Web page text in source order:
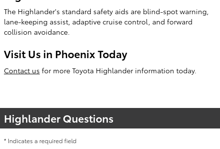
The Highlander's standard safety aids are blind-spot warning,
lane-keeping assist, adaptive cruise control, and forward
collision avoidance.
Visit Us in Phoenix Today
Contact us for more Toyota Highlander information today.
Highlander Questions
* Indicates a required field